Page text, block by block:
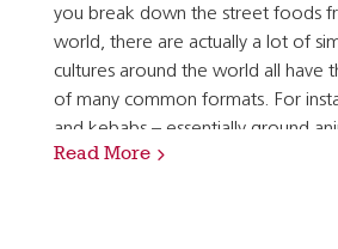
you break down the street foods
world, there are actually a lot of
cultures around the world all have
of many common formats. For
and kebabs – essentially ground
some sort, mixed with herbs and
Read More